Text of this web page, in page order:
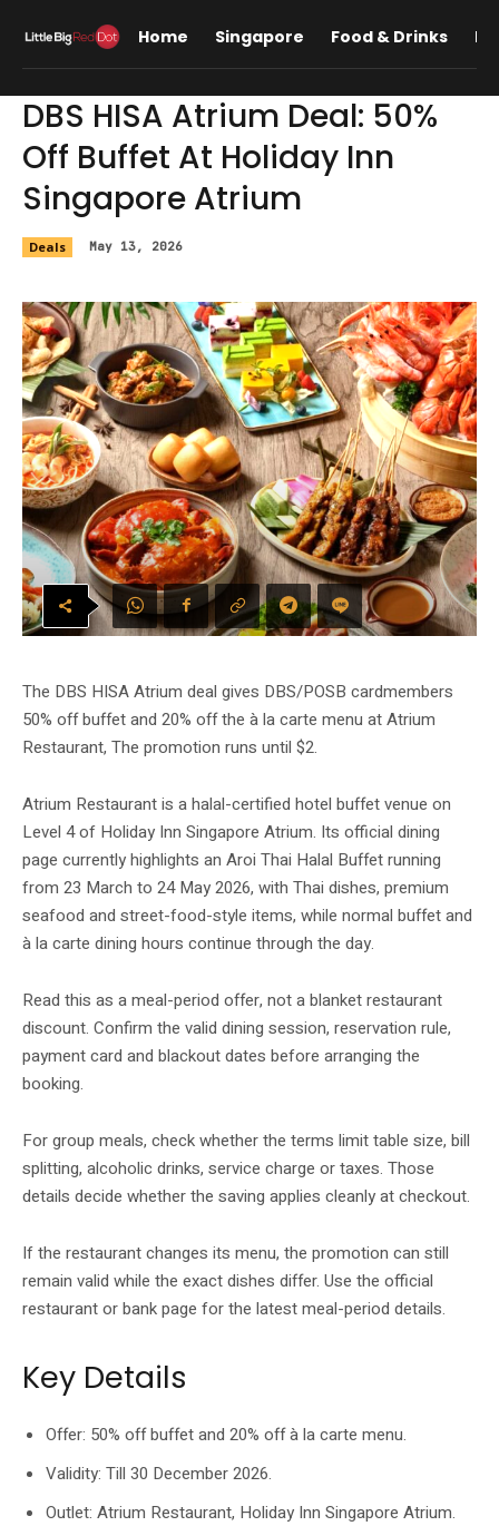
Home Singapore Food & Drinks
DBS HISA Atrium Deal: 50%
Off Buffet At Holiday Inn
Singapore Atrium
Deals May 13, 2026
The DBS HISA Atrium deal gives DBS/POSB cardmembers
50% off buffet and 20% off the à la carte menu at Atrium
Restaurant, The promotion runs until $2.
Atrium Restaurant is a halal-certified hotel buffet venue on
Level 4 of Holiday Inn Singapore Atrium. Its official dining
page currently highlights an Aroi Thai Halal Buffet running
from 23 March to 24 May 2026, with Thai dishes, premium
seafood and street-food-style items, while normal buffet and
à la carte dining hours continue through the day.
Read this as a meal-period offer, not a blanket restaurant
discount. Confirm the valid dining session, reservation rule,
payment card and blackout dates before arranging the
booking.
For group meals, check whether the terms limit table size, bill
splitting, alcoholic drinks, service charge or taxes. Those
details decide whether the saving applies cleanly at checkout.
If the restaurant changes its menu, the promotion can still
remain valid while the exact dishes differ. Use the official
restaurant or bank page for the latest meal-period details.
Key Details
Offer: 50% off buffet and 20% off à la carte menu.
Validity: Till 30 December 2026.
Outlet: Atrium Restaurant, Holiday Inn Singapore Atrium.